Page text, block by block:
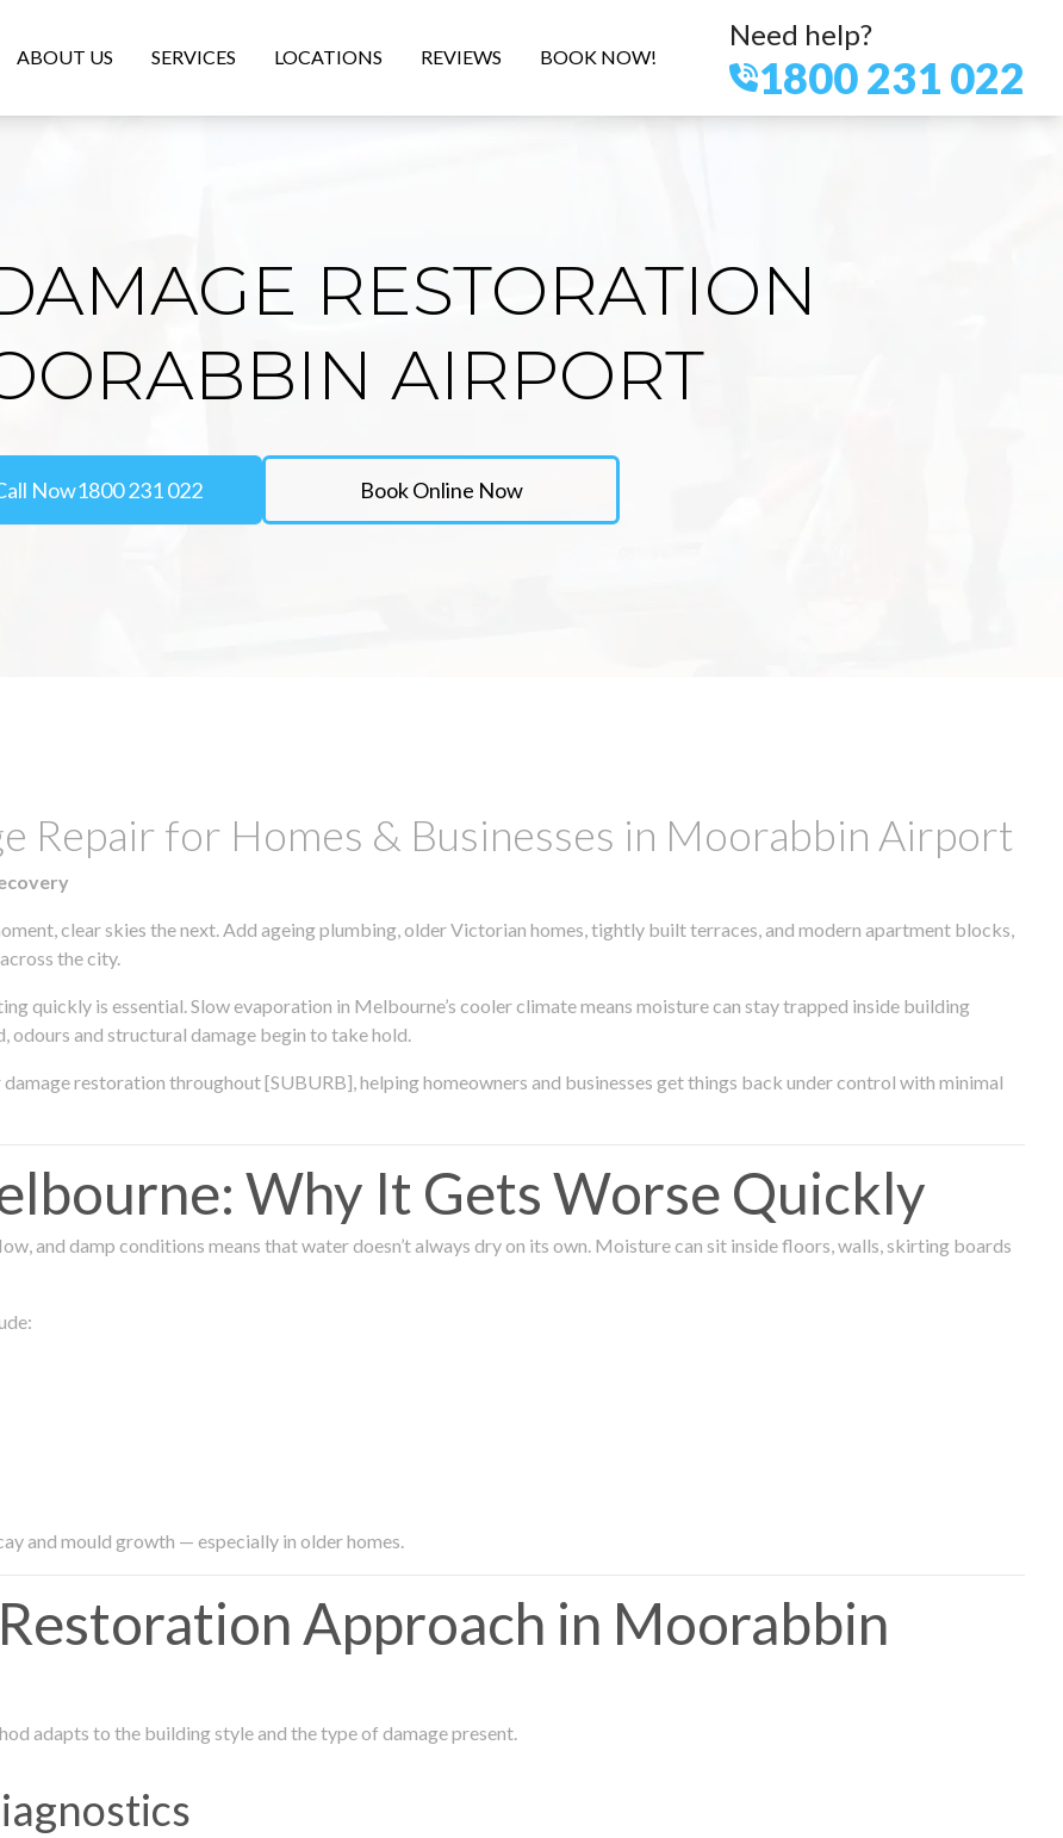
ABOUT US SERVICES LOCATIONS REVIEWS BOOK NOW!
Need help?
1800 231 022
RESTORATION
AIRPORT
Now1800 231 022 Book Online Now
Repair for Homes & Businesses in Moorabbin Airport
clear skies the next. Add ageing plumbing, older Victorian homes, tightly built terraces, and modern apartment blocks,
the city.
quickly is essential. Slow evaporation in Melbourne’s cooler climate means moisture can stay trapped inside building
odours and structural damage begin to take hold.
restoration throughout [SUBURB], helping homeowners and businesses get things back under control with minimal
Why It Gets Worse Quickly
and damp conditions means that water doesn’t always dry on its own. Moisture can sit inside floors, walls, skirting boards
and mould growth — especially in older homes.
Approach in Moorabbin
adapts to the building style and the type of damage present.